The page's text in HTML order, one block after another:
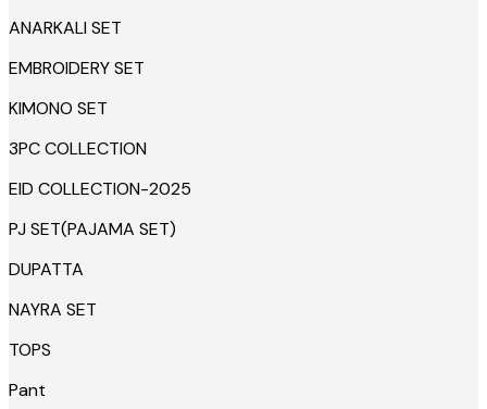
ANARKALI SET
EMBROIDERY SET
KIMONO SET
3PC COLLECTION
EID COLLECTION-2025
PJ SET(PAJAMA SET)
DUPATTA
NAYRA SET
TOPS
Pant